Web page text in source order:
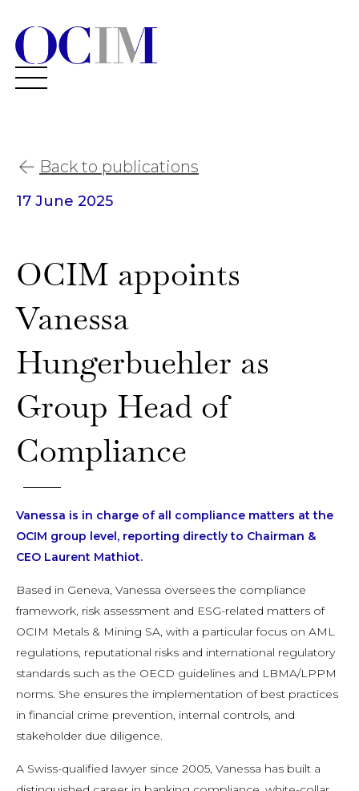
Back to publications
17 June 2025
OCIM appoints
Vanessa
Hungerbuehler as
Group Head of
Compliance
Vanessa is in charge of all compliance matters at the
OCIM group level, reporting directly to Chairman &
CEO Laurent Mathiot.
Based in Geneva, Vanessa oversees the compliance
framework, risk assessment and ESG-related matters of
OCIM Metals & Mining SA, with a particular focus on AML
regulations, reputational risks and international regulatory
standards such as the OECD guidelines and LBMA/LPPM
norms. She ensures the implementation of best practices
in financial crime prevention, internal controls, and
stakeholder due diligence.
A Swiss-qualified lawyer since 2005, Vanessa has built a